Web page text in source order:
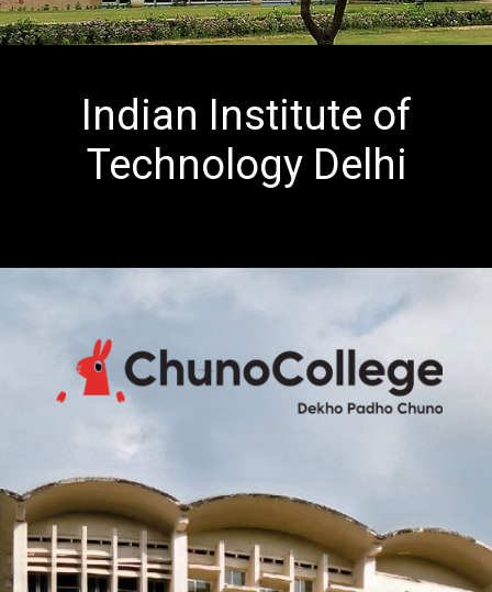
Indian Institute of
Technology Delhi